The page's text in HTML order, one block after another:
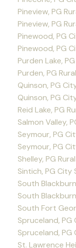
Pineview, PG
Pineview, PG
Pinewood, PG
Pinewood, PG
Purden Lake,
Purden, PG
Quinson, PG
Quinson, PG
Reid Lake, PG
Salmon Valley,
Seymour, PG
Seymour, PG
Shelley, PG
Sintich, PG City
South
South
South Fort
Spruceland,
Spruceland,
St. Lawrence